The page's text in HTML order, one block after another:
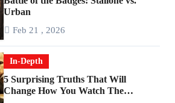
Urban
Feb 21 , 2026
In-Depth
5 Surprising Truths That Will
Change How You Watch The